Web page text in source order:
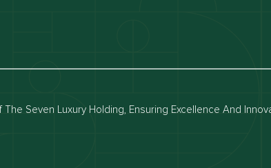
Seven Luxury Holding, Ensuring Excellence And